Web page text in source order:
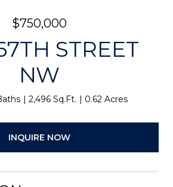
$750,000
STREET
NW
2,496 Sq.Ft. 0.62 Acres
INQUIRE NOW